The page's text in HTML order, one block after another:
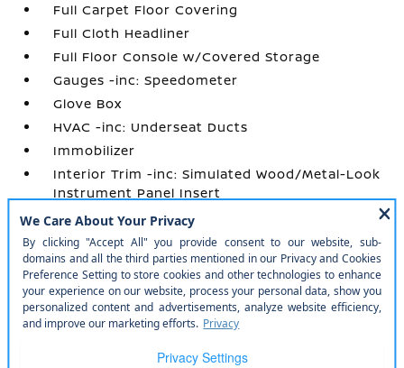
Full Carpet Floor Covering
Full Cloth Headliner
Full Floor Console w/Covered Storage
Gauges -inc: Speedometer
Glove Box
HVAC -inc: Underseat Ducts
Immobilizer
Interior Trim -inc: Simulated Wood/Metal-Look
Instrument Panel Insert
Manual Adjustable Front Head Restraints and
Manual Adjustable Rear Head Restraints
Manual Air Conditioning
Manual Tilt/Telescoping Steering Column
Outside Temp Gauge
Perimeter Alarm
Power 1st Row Windows w/Driver 1-Touch